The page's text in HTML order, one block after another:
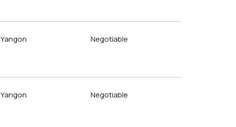
Yangon Negotiable
Yangon Negotiable